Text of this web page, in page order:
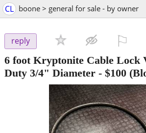
CL boone > general for sale - by owner
reply
6 foot Kryptonite Cable Lock
Duty 3/4" Diameter - $100